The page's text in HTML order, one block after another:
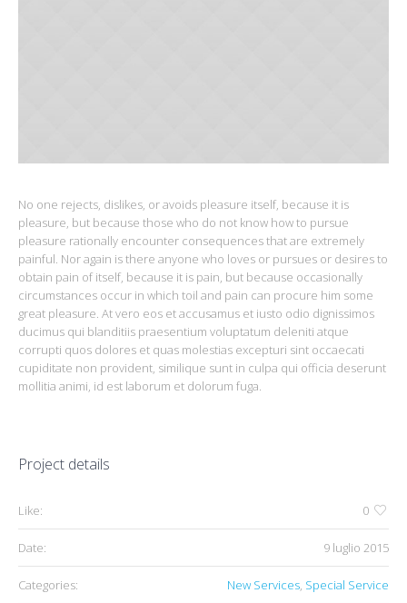
No one rejects, dislikes, or avoids pleasure itself, because it is
pleasure, but because those who do not know how to pursue
pleasure rationally encounter consequences that are extremely
painful. Nor again is there anyone who loves or pursues or desires to
obtain pain of itself, because it is pain, but because occasionally
circumstances occur in which toil and pain can procure him some
great pleasure. At vero eos et accusamus et iusto odio dignissimos
ducimus qui blanditiis praesentium voluptatum deleniti atque
corrupti quos dolores et quas molestias excepturi sint occaecati
cupiditate non provident, similique sunt in culpa qui officia deserunt
mollitia animi, id est laborum et dolorum fuga.
Project details
Like: 0
Date: 9 luglio 2015
Categories: New Services, Special Service